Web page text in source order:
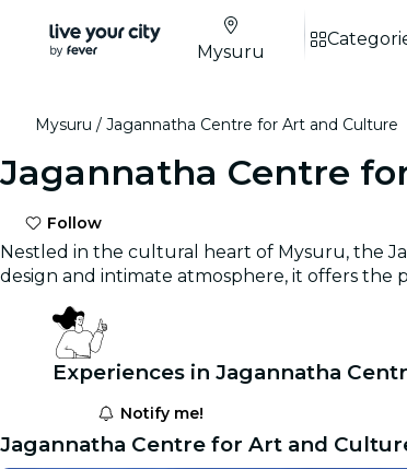
Mysuru
Mysuru Jagannatha Centre for Art and Culture
Jagannatha Centre
Follow
Nestled in the cultural heart of Mysuru, the
design and intimate atmosphere, it offers
Experiences in Jagannatha
Notify me!
Jagannatha Centre for Art and